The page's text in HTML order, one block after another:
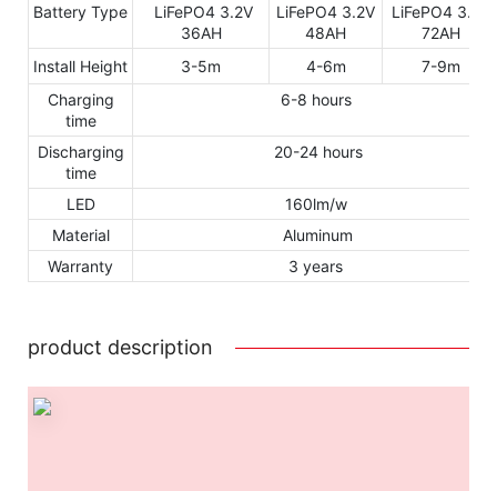
Battery Type
LiFePO4 3.2V
36AH
LiFePO4 3.2V
48AH
LiFePO4 3.2V
72AH
Install Height
3-5m 4-6m
7-9m
Charging
time
6-8 hours
Discharging
time
20-24 hours
LED
160lm/w
Material
Aluminum
Warranty
3 years
product description